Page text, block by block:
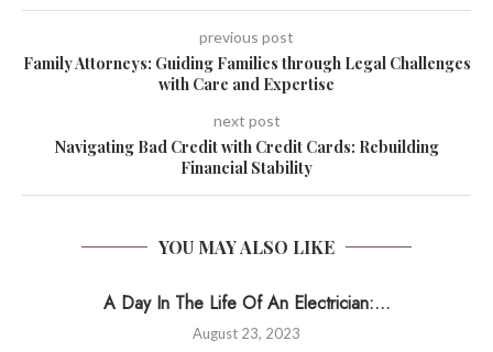
previous post
Family Attorneys: Guiding Families through Legal Challenges
with Care and Expertise
next post
Navigating Bad Credit with Credit Cards: Rebuilding
Financial Stability
YOU MAY ALSO LIKE
A Day In The Life Of An Electrician:...
August 23, 2023